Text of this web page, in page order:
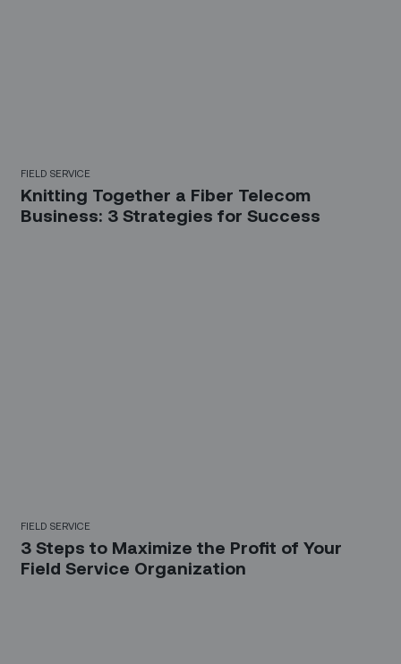
FIELD SERVICE
Knitting Together a Fiber Telecom
Business: 3 Strategies for Success
FIELD SERVICE
3 Steps to Maximize the Profit of Your
Field Service Organization